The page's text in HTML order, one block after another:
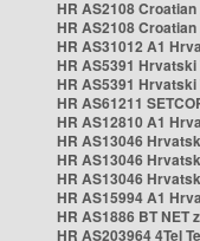
HR AS2108
HR AS2108
HR AS31012 A1
HR AS5391 Hrvatski
HR AS5391 Hrvatski
HR AS61211
HR AS12810 A1
HR AS13046
HR AS13046
HR AS13046
HR AS15994 A1
HR AS1886 BT NET
HR AS203964 4Tel